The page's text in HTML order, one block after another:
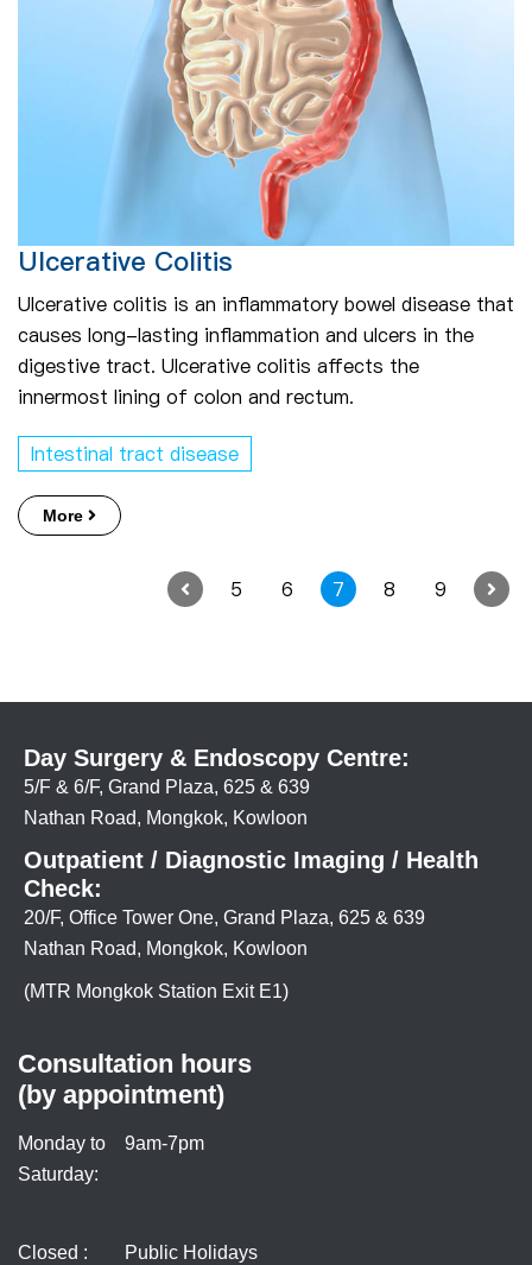
Ulcerative Colitis
Ulcerative colitis is an inflammatory bowel disease that
causes long-lasting inflammation and ulcers in the
digestive tract. Ulcerative colitis affects the
innermost lining of colon and rectum.
Intestinal tract disease
More
5 6 7 8 9
Day Surgery & Endoscopy Centre:
5/F & 6/F, Grand Plaza, 625 & 639
Nathan Road, Mongkok, Kowloon
Outpatient / Diagnostic Imaging / Health
Check:
20/F, Office Tower One, Grand Plaza, 625 & 639
Nathan Road, Mongkok, Kowloon
(MTR Mongkok Station Exit E1)
Consultation hours
(by appointment)
Monday to
Saturday:
9am-7pm
Closed : Public Holidays